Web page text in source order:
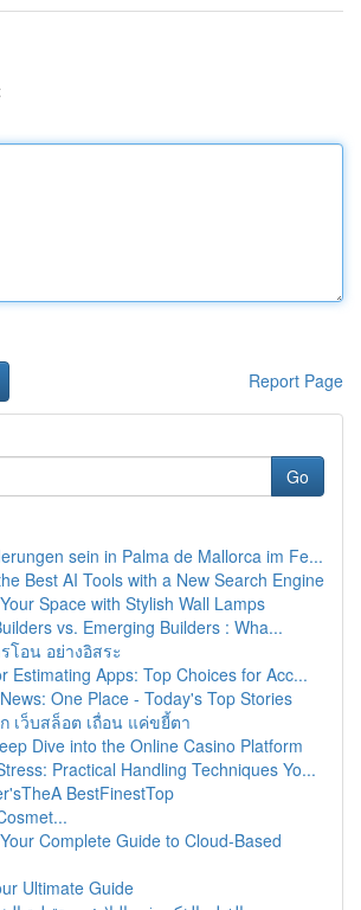
Report Page
Go
sein in Palma de Mallorca im Fe...
Best AI Tools with a New Search Engine
Space with Stylish Wall Lamps
vs. Emerging Builders : Wha...
โอน อย่างอิสระ
Estimating Apps: Top Choices for Acc...
One Place - Today's Top Stories
ก เว็บสล็อต เถื่อน แค่ขยี้ตา
Dive into the Online Casino Platform
Practical Handling Techniques Yo...
BestFinestTop
Complete Guide to Cloud-Based
Ultimate Guide